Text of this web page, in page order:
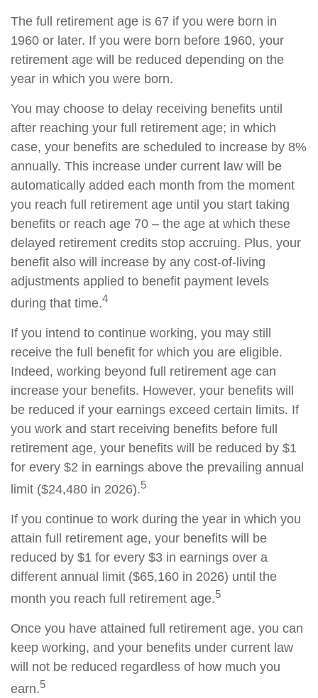
The full retirement age is 67 if you were born in
1960 or later. If you were born before 1960, your
retirement age will be reduced depending on the
year in which you were born.
You may choose to delay receiving benefits until
after reaching your full retirement age; in which
case, your benefits are scheduled to increase by 8%
annually. This increase under current law will be
automatically added each month from the moment
you reach full retirement age until you start taking
benefits or reach age 70 – the age at which these
delayed retirement credits stop accruing. Plus, your
benefit also will increase by any cost-of-living
adjustments applied to benefit payment levels
during that time.4
If you intend to continue working, you may still
receive the full benefit for which you are eligible.
Indeed, working beyond full retirement age can
increase your benefits. However, your benefits will
be reduced if your earnings exceed certain limits. If
you work and start receiving benefits before full
retirement age, your benefits will be reduced by $1
for every $2 in earnings above the prevailing annual
limit ($24,480 in 2026).5
If you continue to work during the year in which you
attain full retirement age, your benefits will be
reduced by $1 for every $3 in earnings over a
different annual limit ($65,160 in 2026) until the
month you reach full retirement age.5
Once you have attained full retirement age, you can
keep working, and your benefits under current law
will not be reduced regardless of how much you
earn.5